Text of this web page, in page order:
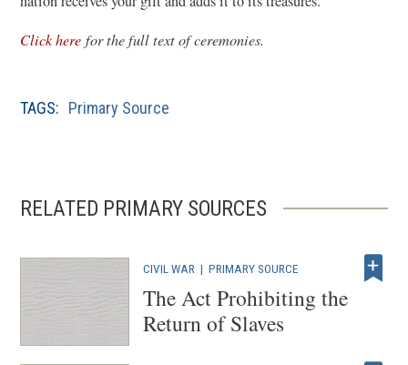
Click here(
e
n
n
for the full text of ceremonies.
TAGS: Primary Source
RELATED PRIMARY SOURCES
CIVIL WAR |PRIMARY SOURCE
The Act Prohibiting the
Return of Slaves